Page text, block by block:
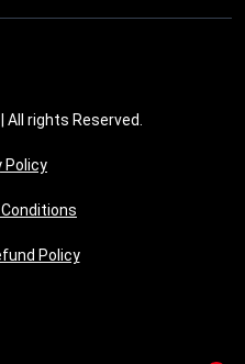
| All rights Reserved.
Policy
Policy